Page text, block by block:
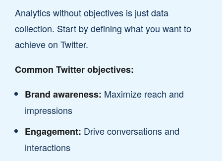
Analytics without objectives is just data
collection. Start by defining what you want to
achieve on Twitter.
Common Twitter objectives:
Brand awareness: Maximize reach and
impressions
Engagement: Drive conversations and
interactions